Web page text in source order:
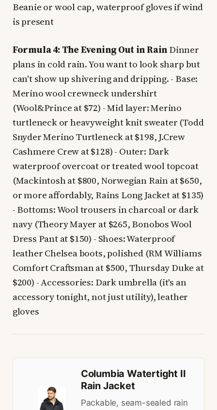
Beanie or wool cap, waterproof gloves if wind
is present
Formula 4: The Evening Out in RainDinner
plans in cold rain. You want to look sharp but
can't show up shivering and dripping. - Base:
Merino wool crewneck undershirt
(Wool&Prince at $72) - Mid layer: Merino
turtleneck or heavyweight knit sweater (Todd
Snyder Merino Turtleneck at $198, J.Crew
Cashmere Crew at $128) - Outer: Dark
waterproof overcoat or treated wool topcoat
(Mackintosh at $800, Norwegian Rain at $650,
or more affordably, Rains Long Jacket at $135)
- Bottoms: Wool trousers in charcoal or dark
navy (Theory Mayer at $265, Bonobos Wool
Dress Pant at $150) - Shoes: Waterproof
leather Chelsea boots, polished (RM Williams
Comfort Craftsman at $500, Thursday Duke at
$200) - Accessories: Dark umbrella (it's an
accessory tonight, not just utility), leather
gloves
Columbia Watertight II
Rain Jacket
Packable, seam-sealed rain